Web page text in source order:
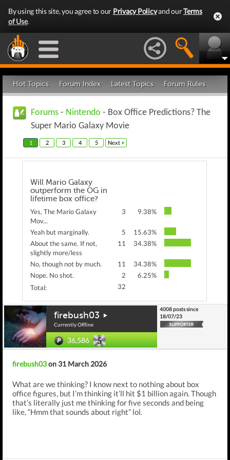
By using this site, you agree to our Privacy Policyand ourTerms
of Use.
Hot Topics Forum Index Latest Topics Forum Rules
Forums - Nintendo - Box Office Predictions? The
Super Mario Galaxy Movie
1 2 3 4 5 Next >
Will Mario Galaxy
outperform the OG in
lifetime box office?
Yes, The Mario Galaxy
Mov...
3 9.38%
Yeah but marginally. 5
15.63%
About the same. If not,
slightly more/less
11 34.38%
No, though not by much. 11
34.38%
Nope. No shot.
2
6.25%
Total:
32
firebush03
Currently Offline
36,586
4008 posts since
18/07/23
firebush03on 31 March 2026
What are we thinking? I know next to nothing about box
office figures, but I’m thinking it’ll hit $1 billion again. Though
that’s literally just me thinking for five seconds and being
like, “Hmm that sounds about right” lol.